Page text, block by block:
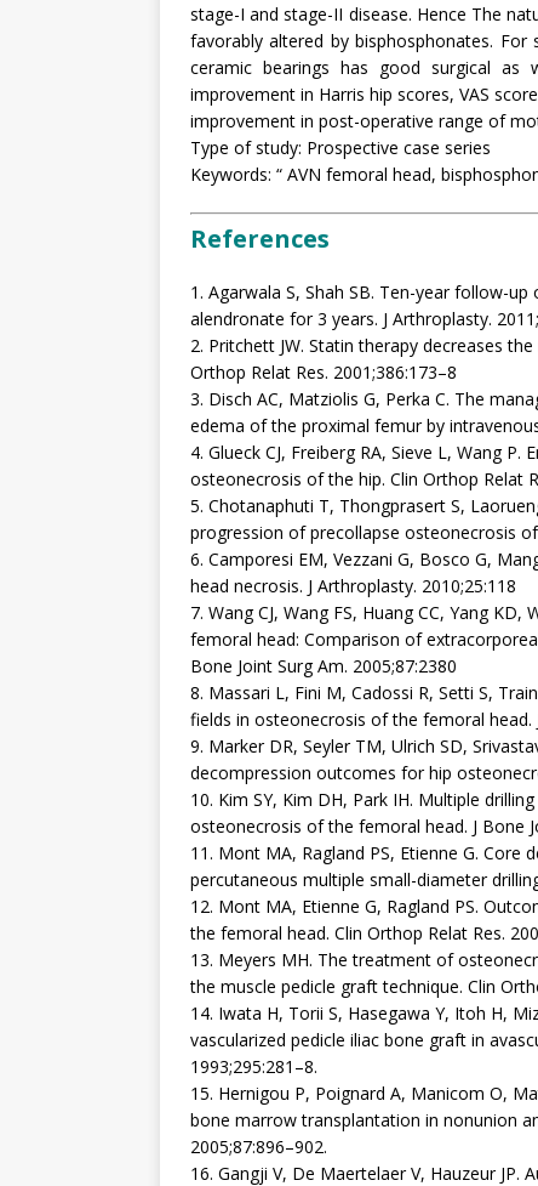
stage-I and stage-II disease. Hence The
favorably altered by bisphosphonates.
ceramic bearings has good surgical as
improvement in Harris hip scores, VAS
improvement in post-operative range of
Type of study: Prospective case series
Keywords: “ AVN femoral head,
References
1. Agarwala S, Shah SB. Ten-year follow-
alendronate for 3 years. J Arthroplasty.
2. Pritchett JW. Statin therapy decreases
Orthop Relat Res. 2001;386:173–8
3. Disch AC, Matziolis G, Perka C. The
edema of the proximal femur by
4. Glueck CJ, Freiberg RA, Sieve L, Wang
osteonecrosis of the hip. Clin Orthop Relat
5. Chotanaphuti T, Thongprasert S,
progression of precollapse osteonecrosis
6. Camporesi EM, Vezzani G, Bosco G,
head necrosis. J Arthroplasty. 2010;25:118
7. Wang CJ, Wang FS, Huang CC, Yang
femoral head: Comparison of
Bone Joint Surg Am. 2005;87:2380
8. Massari L, Fini M, Cadossi R, Setti S,
fields in osteonecrosis of the femoral head.
9. Marker DR, Seyler TM, Ulrich SD,
decompression outcomes for hip
10. Kim SY, Kim DH, Park IH. Multiple
osteonecrosis of the femoral head. J Bone
11. Mont MA, Ragland PS, Etienne G.
percutaneous multiple small-diameter
12. Mont MA, Etienne G, Ragland PS.
the femoral head. Clin Orthop Relat Res.
13. Meyers MH. The treatment of
the muscle pedicle graft technique. Clin
14. Iwata H, Torii S, Hasegawa Y, Itoh H,
vascularized pedicle iliac bone graft in
1993;295:281–8.
15. Hernigou P, Poignard A, Manicom O,
bone marrow transplantation in nonunion
2005;87:896–902.
16. Gangji V, De Maertelaer V, Hauzeur